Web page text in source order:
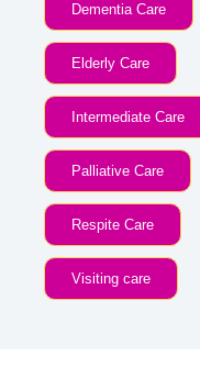
Dementia Care
Elderly Care
Intermediate Care
Palliative Care
Respite Care
Visiting care